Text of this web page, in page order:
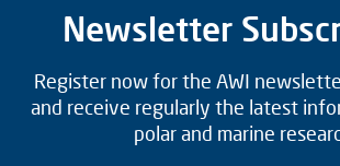
Newsletter
Register now for the AWI
and receive regularly the latest
polar and marine